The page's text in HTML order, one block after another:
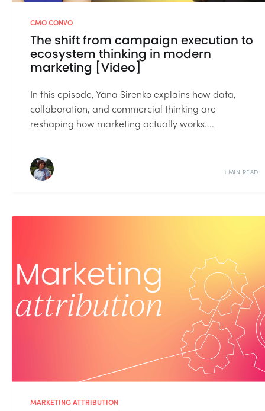
CMO CONVO
The shift from campaign execution to
ecosystem thinking in modern
marketing [Video]
In this episode, Yana Sirenko explains how data,
collaboration, and commercial thinking are
reshaping how marketing actually works....
1 MIN READ
MARKETING ATTRIBUTION